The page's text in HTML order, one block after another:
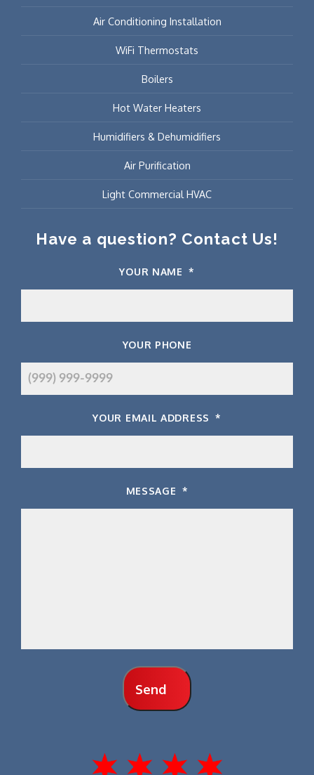
Air Conditioning Installation
WiFi Thermostats
Boilers
Hot Water Heaters
Humidifiers & Dehumidifiers
Air Purification
Light Commercial HVAC
Have a question? Contact Us!
YOUR NAME *
YOUR PHONE
YOUR EMAIL ADDRESS *
MESSAGE *
Send